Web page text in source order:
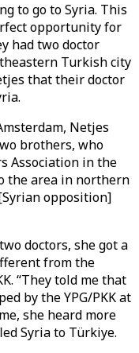
to go to Syria. This
opportunity for
had two doctor
Turkish city
that their doctor
Netjes
brothers, who
Association in the
the area in northern
opposition]
doctors, she got a
from the
“They told me that
by the YPG/PKK at
she heard more
Syria to Türkiye.